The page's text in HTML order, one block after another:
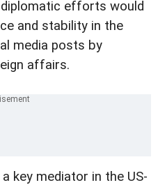
efforts would
and stability in the
media posts by
affairs.
key mediator in the US-